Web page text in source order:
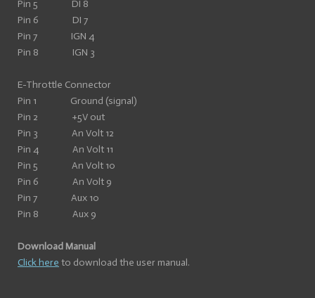
Pin 5 DI 8
Pin 6 DI 7
Pin 7 IGN 4
Pin 8 IGN 3
E-Throttle Connector
Pin 1 Ground (signal)
Pin 2 +5V out
Pin 3 An Volt 12
Pin 4 An Volt 11
Pin 5 An Volt 10
Pin 6 An Volt 9
Pin 7 Aux 10
Pin 8 Aux 9
Download Manual
Click here to download the user manual.